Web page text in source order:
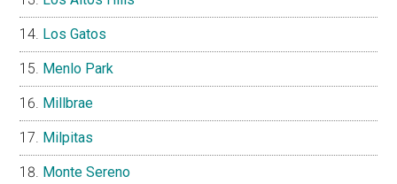
Los Gatos
Menlo Park
Millbrae
Milpitas
Monte Sereno